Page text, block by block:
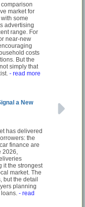
market for
some
advertising
range. For
near-new
costs
But the
simply that
- read more
a New
has delivered
the
finance are
it the strongest
market. The
but the detail
planning
- read